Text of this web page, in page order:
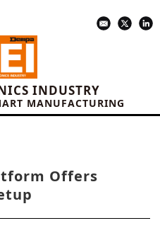
INDUSTRY
MANUFACTURING
Offers